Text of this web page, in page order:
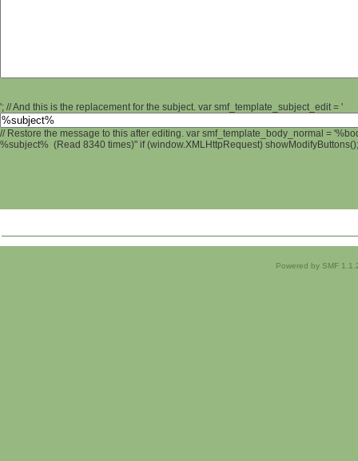
'; // And this is the replacement for the subject. var smf_template_subject_edit = '
// Restore the message to this after editing. var smf_template_body_normal =
%subject% (Read 8340 times)" if (window.XMLHttpRequest)
Powered by SMF